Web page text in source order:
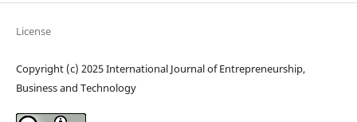
License
Copyright (c) 2025 International Journal of Entrepreneurship,
Business and Technology